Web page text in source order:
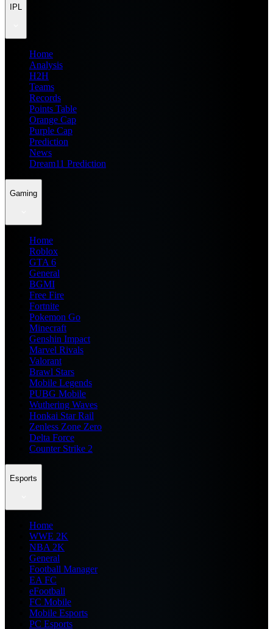
IPL
Home
Analysis
H2H
Teams
Records
Points Table
Orange Cap
Purple Cap
Prediction
News
Dream11 Prediction
Gaming
Home
Roblox
GTA 6
General
BGMI
Free Fire
Fortnite
Pokemon Go
Minecraft
Genshin Impact
Marvel Rivals
Valorant
Brawl Stars
Mobile Legends
PUBG Mobile
Wuthering Waves
Honkai Star Rail
Zenless Zone Zero
Delta Force
Counter Strike 2
Esports
Home
WWE 2K
NBA 2K
General
Football Manager
EA FC
eFootball
FC Mobile
Mobile Esports
PC Esports